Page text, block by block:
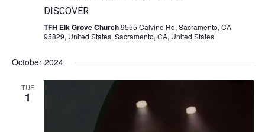
DISCOVER
TFH Elk Grove Church9555 Calvine Rd, Sacramento, CA
95829, United States, Sacramento, CA, United States
October 2024
TUE
1